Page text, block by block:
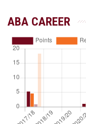
ABA CAREER